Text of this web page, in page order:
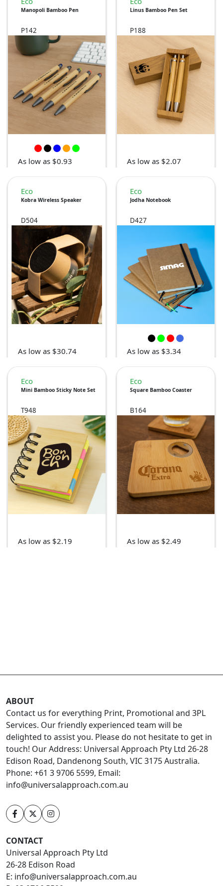
Manopoli Bamboo Pen
P142
As low as $0.93
Linus Bamboo Pen Set
P188
As low as $2.07
Eco
Kobra Wireless Speaker
D504
As low as $30.74
Eco
Jodha Notebook
D427
As low as $3.34
Eco
Mini Bamboo Sticky Note Set
T948
As low as $2.19
Eco
Square Bamboo Coaster
B164
As low as $2.49
ABOUT
Contact us for everything Print, Promotional and 3PL
Services. Our friendly experienced team will be
delighted to assist you. Please do not hesitate to get in
touch! Our Address: Universal Approach Pty Ltd 26-28
Edison Road, Dandenong South, VIC 3175 Australia.
Phone: +61 3 9706 5599, Email:
info@universalapproach.com.au
CONTACT
Universal Approach Pty Ltd
26-28 Edison Road
E: info@universalapproach.com.au